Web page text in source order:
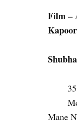
Film –
Mane